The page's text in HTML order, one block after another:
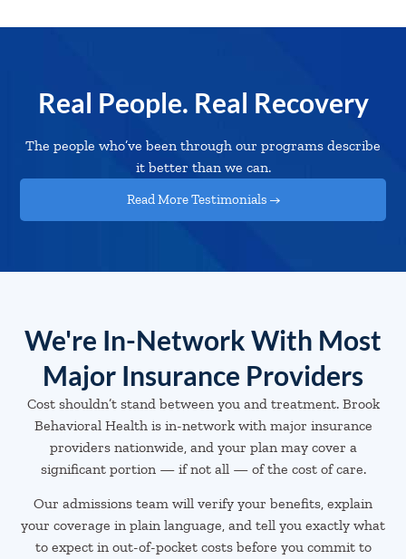
Real People. Real Recovery
The people who’ve been through our programs describe
it better than we can.
Read More Testimonials →
We're In-Network With Most
Major Insurance Providers
Cost shouldn’t stand between you and treatment. Brook
Behavioral Health is in-network with major insurance
providers nationwide, and your plan may cover a
significant portion — if not all — of the cost of care.
Our admissions team will verify your benefits, explain
your coverage in plain language, and tell you exactly what
to expect in out-of-pocket costs before you commit to